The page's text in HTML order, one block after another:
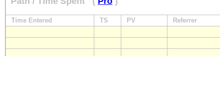
Time Entered TS PV Referrer